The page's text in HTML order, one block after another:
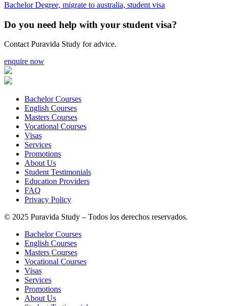
Bachelor Degree, migrate to australia, student visa
Do you need help with your student visa?
Contact Puravida Study for advice.
enquire now
Bachelor Courses
English Courses
Masters Courses
Vocational Courses
Visas
Services
Promotions
About Us
Student Testimonials
Education Providers
FAQ
Privacy Policy
© 2025 Puravida Study – Todos los derechos reservados.
Bachelor Courses
English Courses
Masters Courses
Vocational Courses
Visas
Services
Promotions
About Us